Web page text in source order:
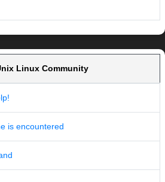
Linux Community
is encountered